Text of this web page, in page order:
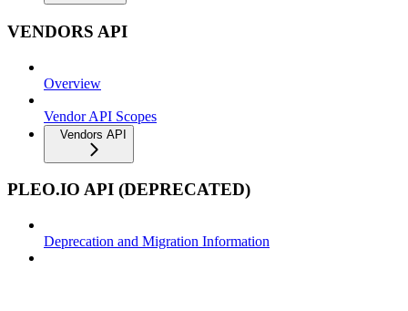
VENDORS API
Overview
Vendor API Scopes
Vendors API
PLEO.IO API (DEPRECATED)
Deprecation and Migration Information